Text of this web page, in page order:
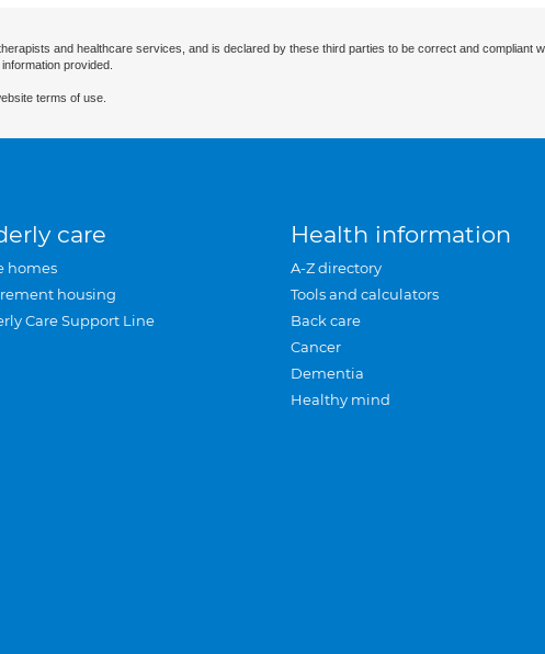
and healthcare services, and is declared by these third parties to be correct and compliant
provided.
terms of use.
care
homes
housing
Care Support Line
Health information
A-Z directory
Tools and calculators
Back care
Cancer
Dementia
Healthy mind